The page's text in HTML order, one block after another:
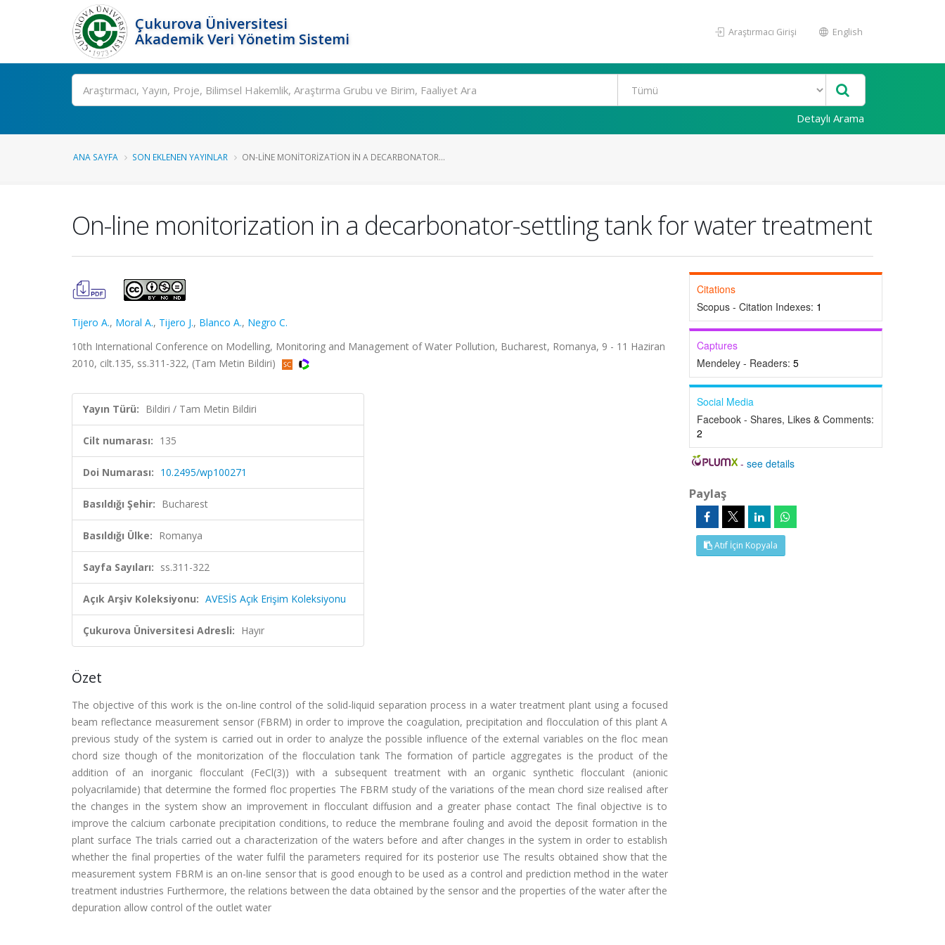
Çukurova Üniversitesi
Akademik Veri Yönetim Sistemi
Araştırmacı Girişi English
Ara
Detaylı Arama
ANA SAYFA SON EKLENEN YAYINLAR ON-LINE MONITORIZATION IN A DECARBONATOR...
On-line monitorization in a decarbonator-settling tank for water treatment
Tijero A., Moral A., Tijero J., Blanco A., Negro C.
10th International Conference on Modelling, Monitoring and Management of Water Pollution, Bucharest, Romanya, 9 - 11 Haziran
2010, cilt.135, ss.311-322, (Tam Metin Bildiri)
Yayın Türü: Bildiri / Tam Metin Bildiri
Cilt numarası: 135
Doi Numarası: 10.2495/wp100271
Basıldığı Şehir: Bucharest
Basıldığı Ülke: Romanya
Sayfa Sayıları: ss.311-322
Açık Arşiv Koleksiyonu: AVESİS Açık Erişim Koleksiyonu
Çukurova Üniversitesi Adresli: Hayır
Özet
The objective of this work is the on-line control of the solid-liquid separation process in a water treatment plant using a focused
beam reflectance measurement sensor (FBRM) in order to improve the coagulation, precipitation and flocculation of this plant A
previous study of the system is carried out in order to analyze the possible influence of the external variables on the floc mean
chord size though of the monitorization of the flocculation tank The formation of particle aggregates is the product of the
addition of an inorganic flocculant (FeCl(3)) with a subsequent treatment with an organic synthetic flocculant (anionic
polyacrilamide) that determine the formed floc properties The FBRM study of the variations of the mean chord size realised after
the changes in the system show an improvement in flocculant diffusion and a greater phase contact The final objective is to
improve the calcium carbonate precipitation conditions, to reduce the membrane fouling and avoid the deposit formation in the
plant surface The trials carried out a characterization of the waters before and after changes in the system in order to establish
whether the final properties of the water fulfil the parameters required for its posterior use The results obtained show that the
measurement system FBRM is an on-line sensor that is good enough to be used as a control and prediction method in the water
treatment industries Furthermore, the relations between the data obtained by the sensor and the properties of the water after the
depuration allow control of the outlet water
Citations
Scopus - Citation Indexes: 1
Captures
Mendeley - Readers: 5
Social Media
Facebook - Shares, Likes & Comments:
2
-see details
Paylaş
Atıf İçin Kopyala